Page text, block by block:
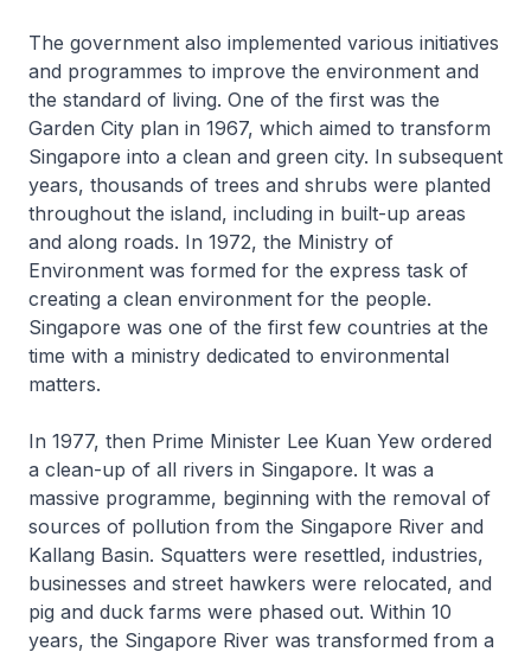
The government also implemented various initiatives
and programmes to improve the environment and
the standard of living. One of the first was the
Garden City plan in 1967, which aimed to transform
Singapore into a clean and green city. In subsequent
years, thousands of trees and shrubs were planted
throughout the island, including in built-up areas
and along roads. In 1972, the Ministry of
Environment was formed for the express task of
creating a clean environment for the people.
Singapore was one of the first few countries at the
time with a ministry dedicated to environmental
matters.
In 1977, then Prime Minister Lee Kuan Yew ordered
a clean-up of all rivers in Singapore. It was a
massive programme, beginning with the removal of
sources of pollution from the Singapore River and
Kallang Basin. Squatters were resettled, industries,
businesses and street hawkers were relocated, and
pig and duck farms were phased out. Within 10
years, the Singapore River was transformed from a